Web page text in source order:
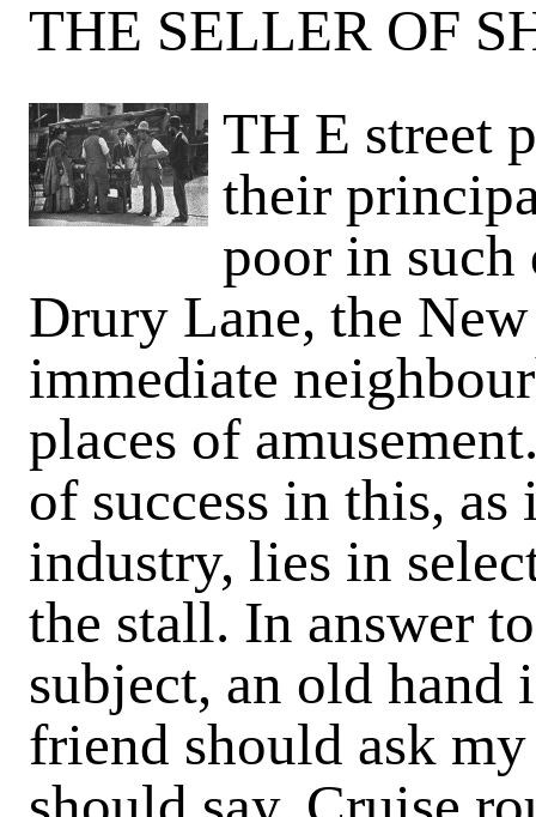
THE SELLER OF
TH E street
their
poor in such
Drury Lane, the
immediate
places of
of success in this,
industry, lies in
the stall. In answer
subject, an old hand
friend should ask